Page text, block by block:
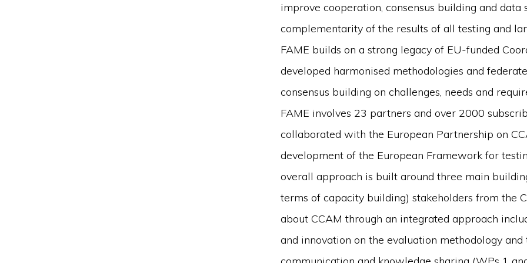
improve cooperation, consensus building and
complementarity of the results of all testing and
FAME builds on a strong legacy of EU-funded
developed harmonised methodologies and
consensus building on challenges, needs and
FAME involves 23 partners and over 2000
collaborated with the European Partnership on
development of the European Framework for
overall approach is built around three main
terms of capacity building) stakeholders from the
about CCAM through an integrated approach
and innovation on the evaluation methodology